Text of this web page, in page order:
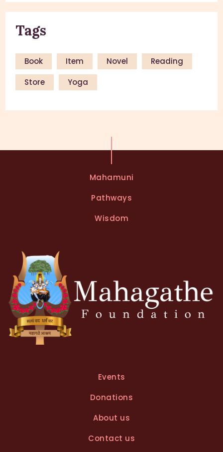
Tags
Book Item Novel
Reading
Store
Yoga
Mahamuni
Pathways
Wisdom
Events
Donations
About us
Contact us